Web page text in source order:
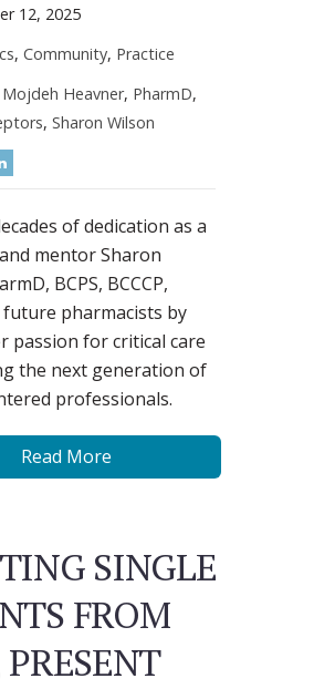
12, 2025
, Community, Practice
Mojdeh Heavner, PharmD,
, Sharon Wilson
of dedication as a
mentor Sharon
BCPS, BCCCP,
pharmacists by
passion for critical care
the next generation of
professionals.
Read More
SINGLE
FROM
PRESENT